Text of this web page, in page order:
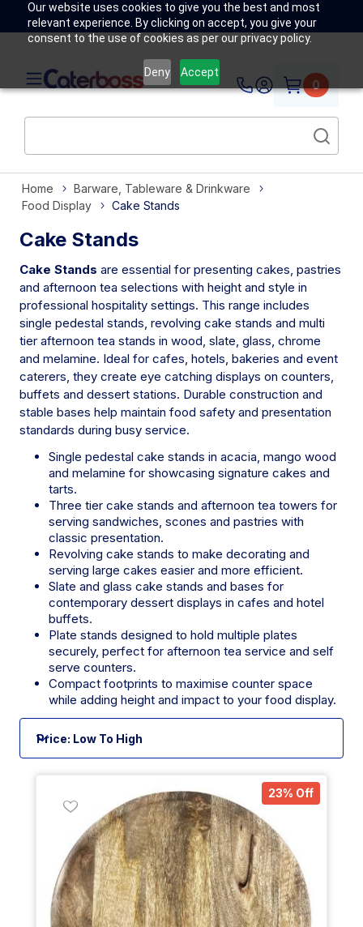
Our website uses cookies to give you the best and most
relevant experience. By clicking on accept, you give your
consent to the use of cookies as per our privacy policy.
Deny Accept
0
Home
Barware, Tableware & Drinkware
Food Display
Cake Stands
Cake Stands
Cake Stands are essential for presenting cakes, pastries
and afternoon tea selections with height and style in
professional hospitality settings. This range includes
single pedestal stands, revolving cake stands and multi
tier afternoon tea stands in wood, slate, glass, chrome
and melamine. Ideal for cafes, hotels, bakeries and event
caterers, they create eye catching displays on counters,
buffets and dessert stations. Durable construction and
stable bases help maintain food safety and presentation
standards during busy service.
Single pedestal cake stands in acacia, mango wood
and melamine for showcasing signature cakes and
tarts.
Three tier cake stands and afternoon tea towers for
serving sandwiches, scones and pastries with
classic presentation.
Revolving cake stands to make decorating and
serving large cakes easier and more efficient.
Slate and glass cake stands and bases for
contemporary dessert displays in cafes and hotel
buffets.
Plate stands designed to hold multiple plates
securely, perfect for afternoon tea service and self
serve counters.
Compact footprints to maximise counter space
while adding height and impact to your food display.
23% Off